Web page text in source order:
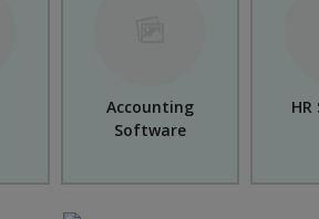
Accounting
Software